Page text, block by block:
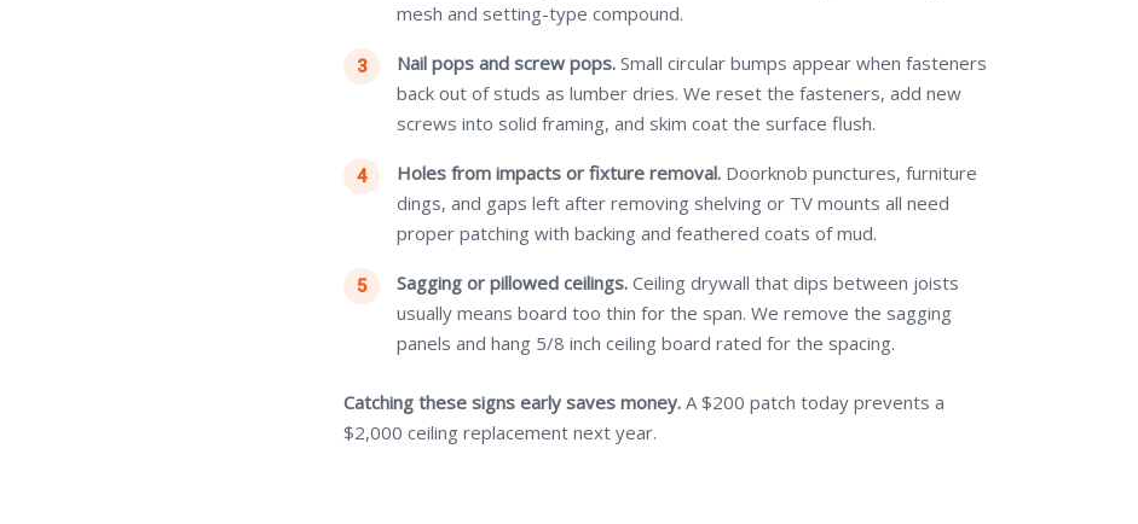
mesh and setting-type compound.
Nail pops and screw pops. Small circular bumps appear when fasteners
back out of studs as lumber dries. We reset the fasteners, add new
screws into solid framing, and skim coat the surface flush.
Holes from impacts or fixture removal. Doorknob punctures, furniture
dings, and gaps left after removing shelving or TV mounts all need
proper patching with backing and feathered coats of mud.
Sagging or pillowed ceilings. Ceiling drywall that dips between joists
usually means board too thin for the span. We remove the sagging
panels and hang 5/8 inch ceiling board rated for the spacing.
Catching these signs early saves money. A $200 patch today prevents a
$2,000 ceiling replacement next year.